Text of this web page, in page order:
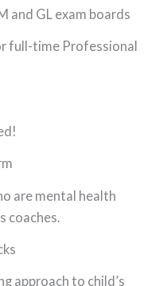
and GL exam boards
full-time Professional
are mental health
coaches.
approach to child’s